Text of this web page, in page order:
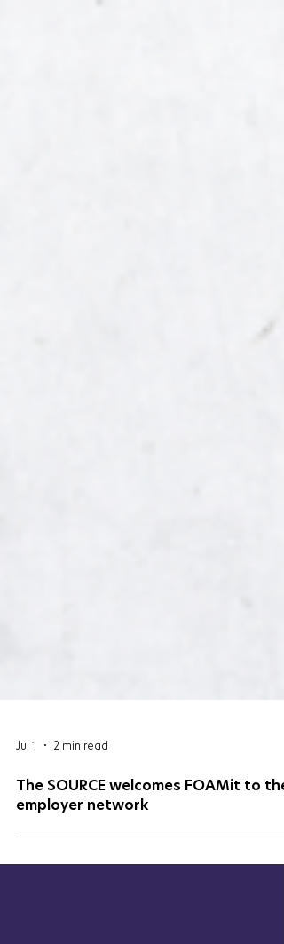
Jul 1 2 min read
The SOURCE welcomes FOAMit to
employer network